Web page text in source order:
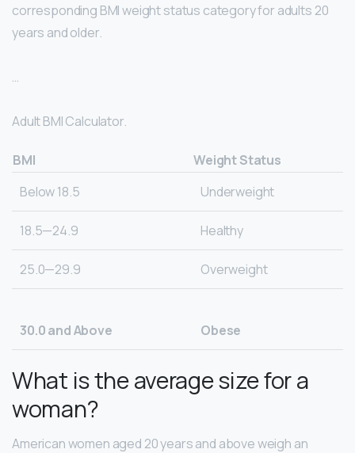
corresponding BMI weight status category for adults 20
years and older.
…
Adult BMI Calculator.
BMI
Weight Status
Below 18.5
Underweight
18.5—24.9 Healthy
25.0—29.9 Overweight
30.0 and Above Obese
What is the average size for a
woman?
American women aged 20 years and above weigh an